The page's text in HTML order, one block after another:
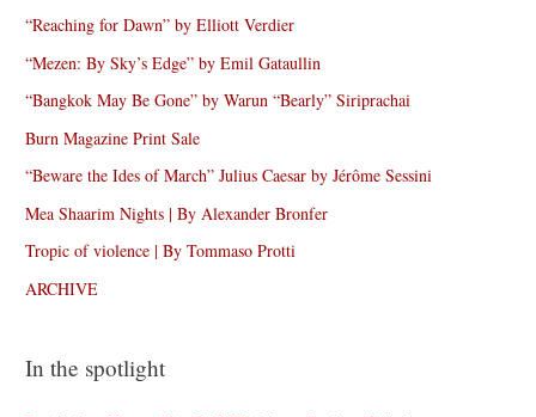
“Reaching for Dawn” by Elliott Verdier
“Mezen: By Sky’s Edge” by Emil Gataullin
“Bangkok May Be Gone” by Warun “Bearly” Siriprachai
Burn Magazine Print Sale
“Beware the Ides of March” Julius Caesar by Jérôme Sessini
Mea Shaarim Nights | By Alexander Bronfer
Tropic of violence | By Tommaso Protti
ARCHIVE
In the spotlight